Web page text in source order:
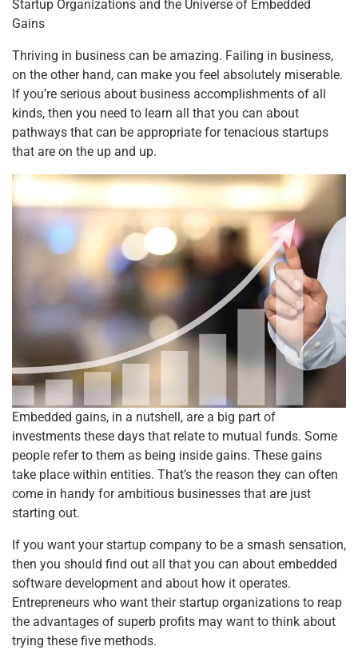
e
b
o
o
k
er
st
dI
n
A
p
p
Startup Organizations and the Universe of Embedded
Gains
Thriving in business can be amazing. Failing in business,
on the other hand, can make you feel absolutely miserable.
If you’re serious about business accomplishments of all
kinds, then you need to learn all that you can about
pathways that can be appropriate for tenacious startups
that are on the up and up.
Embedded gains, in a nutshell, are a big part of
investments these days that relate to mutual funds. Some
people refer to them as being inside gains. These gains
take place within entities. That’s the reason they can often
come in handy for ambitious businesses that are just
starting out.
If you want your startup company to be a smash sensation,
then you should find out all that you can about embedded
software development and about how it operates.
Entrepreneurs who want their startup organizations to reap
the advantages of superb profits may want to think about
trying these five methods.